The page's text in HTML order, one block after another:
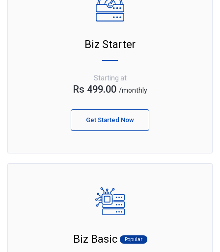
Biz Starter
Starting at
Rs 499.00 /monthly
Get Started Now
Biz Basic Popular